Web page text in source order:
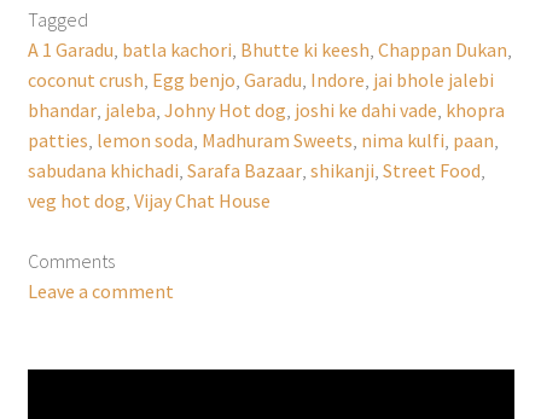
Tagged
A 1 Garadu batla kachori Bhutte ki keesh Chappan Dukan
coconut crush Egg benjo Garadu Indore jai bhole jalebi
bhandar, jaleba Johny Hot dog joshi ke dahi vade khopra
patties lemon soda Madhuram Sweets nima kulfi paan
sabudana khichadi Sarafa Bazaar, shikanji Street Food
veg hot dog Vijay Chat House
Comments
Leave a comment